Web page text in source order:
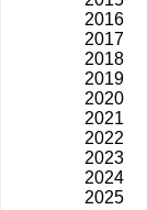
2016
2017
2018
2019
2020
2021
2022
2023
2024
2025